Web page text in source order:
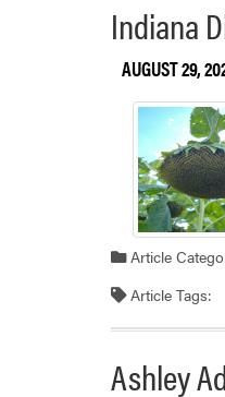
Indiana
AUGUST 29,
Article
Article Tags:
Ashley